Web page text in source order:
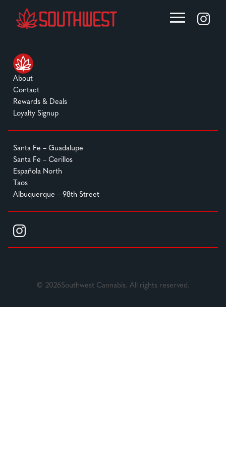
About
Contact
Rewards & Deals
Loyalty Signup
Santa Fe – Guadalupe
Santa Fe – Cerillos
Española North
Taos
Albuquerque – 98th Street
© 2026Southwest Cannabis. All rights reserved.